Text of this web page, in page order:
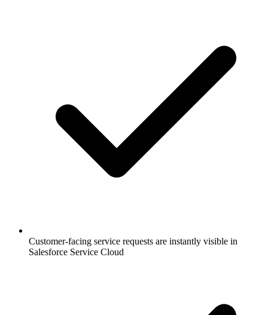
Customer-facing service requests are instantly visible in
Salesforce Service Cloud